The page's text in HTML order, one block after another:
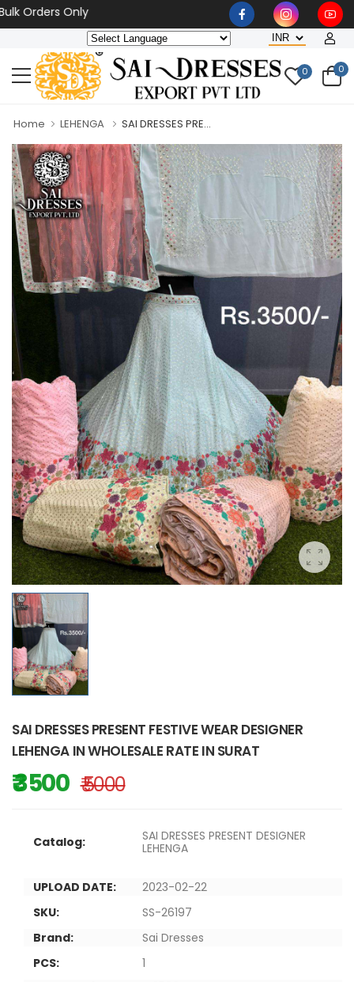
Only
0 0
Home LEHENGA SAI DRESSES PRE...
SAI DRESSES PRESENT FESTIVE WEAR DESIGNER
LEHENGA IN WHOLESALE RATE IN SURAT
₹ 3500 ₹ 5000
Catalog:
SAI DRESSES PRESENT DESIGNER
LEHENGA
UPLOAD DATE:
2023-02-22
SKU:
SS-26197
Brand:
Sai Dresses
PCS:
1